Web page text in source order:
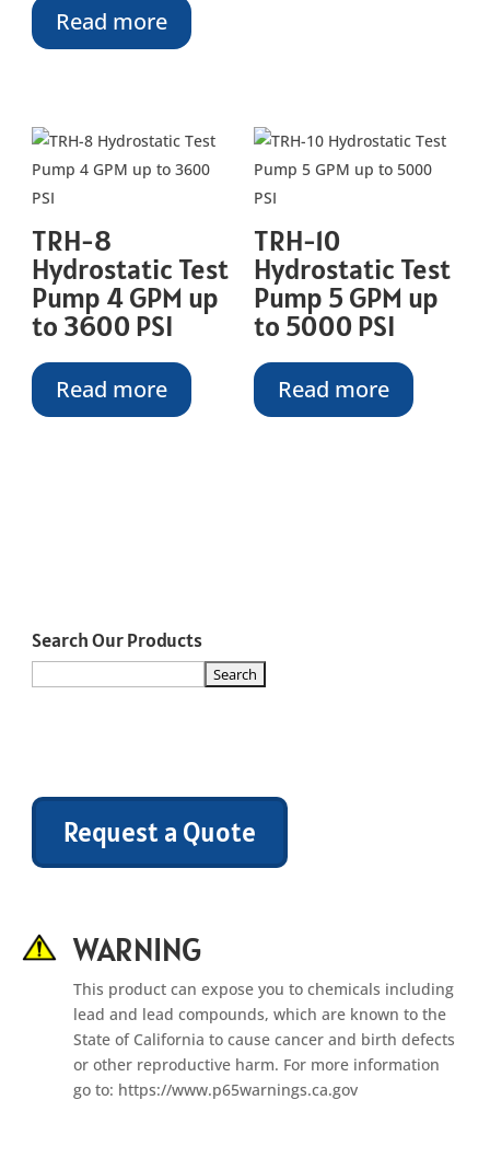
Read more
TRH-8
Hydrostatic Test
Pump 4 GPM up
to 3600 PSI
Read more
TRH-10
Hydrostatic Test
Pump 5 GPM up
to 5000 PSI
Read more
Search Our Products
Request a Quote
WARNING
This product can expose you to chemicals including
lead and lead compounds, which are known to the
State of California to cause cancer and birth defects
or other reproductive harm. For more information
go to: https://www.p65warnings.ca.gov